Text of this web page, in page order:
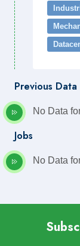
Previous Data
No Data
Jobs
No Data